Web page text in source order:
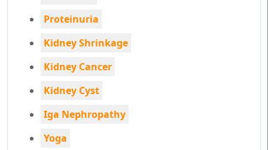
Proteinuria
Kidney Shrinkage
Kidney Cancer
Kidney Cyst
Iga Nephropathy
Yoga